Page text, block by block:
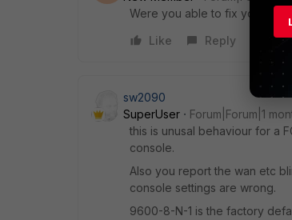
Were you able to fix your
Like
Reply
sw2090
SuperUser
Forum|Forum|1
this is unusal behaviour for a
console.
Also you report the wan etc
console settings are wrong.
9600-8-N-1 is the factory